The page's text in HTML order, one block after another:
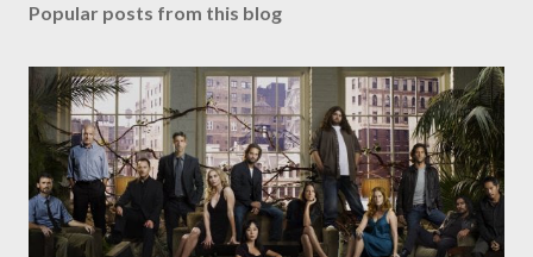
Popular posts from this blog